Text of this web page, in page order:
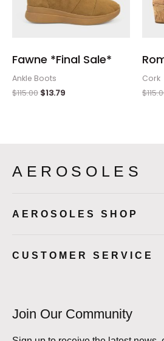
Fawne *Final Sale*
Ankle Boots
$115.00 $13.79
Cork
$
AEROSOLES
AEROSOLES SHOP
CUSTOMER SERVICE
Join Our Community